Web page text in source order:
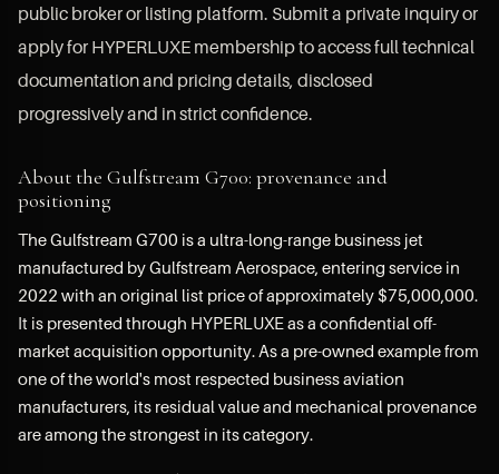
public broker or listing platform. Submit a private inquiry or
apply for HYPERLUXE membership to access full technical
documentation and pricing details, disclosed
progressively and in strict confidence.
About the Gulfstream G700: provenance and
positioning
The Gulfstream G700 is a ultra-long-range business jet
manufactured by Gulfstream Aerospace, entering service in
2022 with an original list price of approximately $75,000,000.
It is presented through HYPERLUXE as a confidential off-
market acquisition opportunity. As a pre-owned example from
one of the world's most respected business aviation
manufacturers, its residual value and mechanical provenance
are among the strongest in its category.